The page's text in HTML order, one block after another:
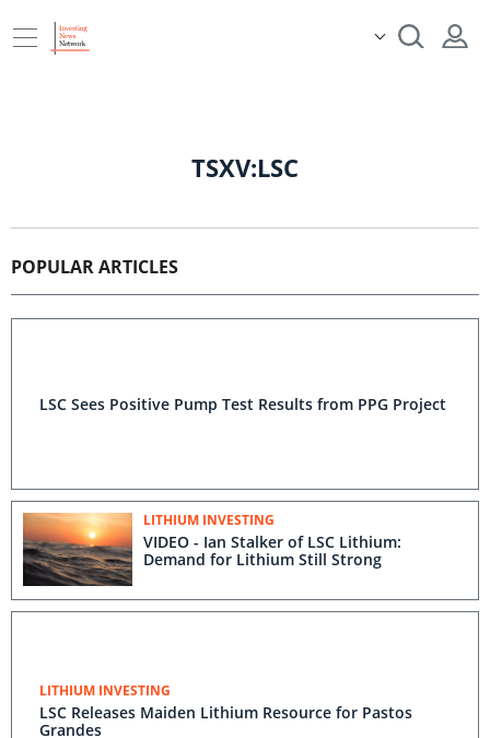
TSXV:LSC
POPULAR ARTICLES
LSC Sees Positive Pump Test Results from PPG Project
LITHIUM INVESTING
VIDEO - Ian Stalker of LSC Lithium:
Demand for Lithium Still Strong
LITHIUM INVESTING
LSC Releases Maiden Lithium Resource for Pastos
Grandes